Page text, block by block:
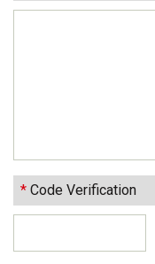
* Code Verification